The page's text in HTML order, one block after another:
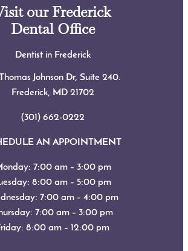
our Frederick
Dental Office
Dentist in Frederick
Johnson Dr, Suite 240.
Frederick, MD 21702
(301) 662-0222
AN APPOINTMENT
7:00 am – 3:00 pm
8:00 am – 5:00 pm
7:00 am – 4:00 pm
7:00 am – 3:00 pm
8:00 am – 12:00 pm